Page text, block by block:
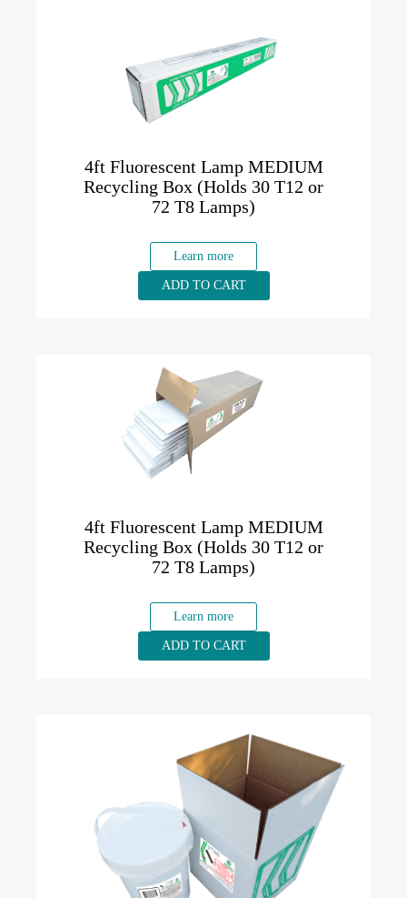
4ft Fluorescent Lamp MEDIUM
Recycling Box (Holds 30 T12 or
72 T8 Lamps)
Learn more
ADD TO CART
4ft Fluorescent Lamp MEDIUM
Recycling Box (Holds 30 T12 or
72 T8 Lamps)
Learn more
ADD TO CART